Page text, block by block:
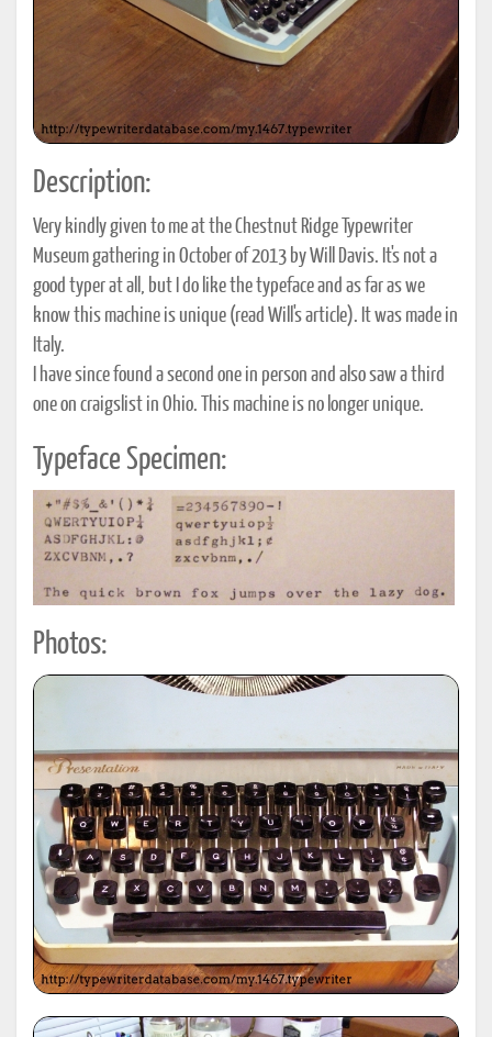
Description:
Very kindly given to me at the Chestnut Ridge Typewriter
Museum gathering in October of 2013 by Will Davis. It's not a
good typer at all, but I do like the typeface and as far as we
know this machine is unique (read Will's article). It was made in
Italy.
I have since found a second one in person and also saw a third
one on craigslist in Ohio. This machine is no longer unique.
Typeface Specimen:
Photos: